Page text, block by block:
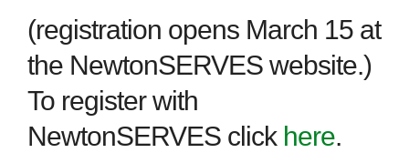
(registration opens March 15 at
the NewtonSERVES website.)
To register with
NewtonSERVES click here.